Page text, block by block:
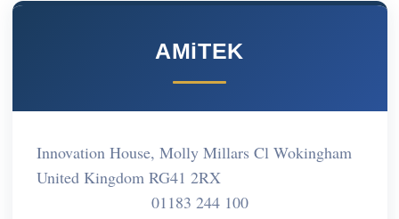
AMiTEK
Innovation House, Molly Millars Cl Wokingham
United Kingdom RG41 2RX
01183 244 100